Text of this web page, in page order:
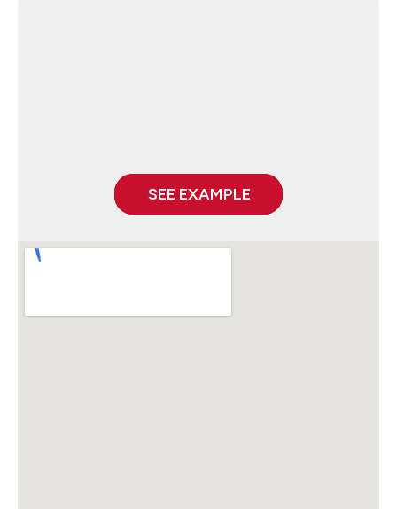
SEE EXAMPLE